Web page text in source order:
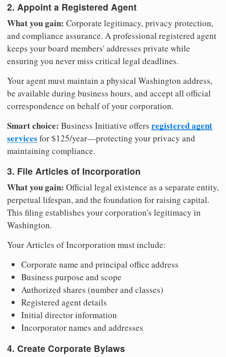
2. Appoint a Registered Agent
What you gain: Corporate legitimacy, privacy protection,
and compliance assurance. A professional registered agent
keeps your board members' addresses private while
ensuring you never miss critical legal deadlines.
Your agent must maintain a physical Washington address,
be available during business hours, and accept all official
correspondence on behalf of your corporation.
Smart choice: Business Initiative offers registered agent
services for $125/year—protecting your privacy and
maintaining compliance.
3. File Articles of Incorporation
What you gain: Official legal existence as a separate entity,
perpetual lifespan, and the foundation for raising capital.
This filing establishes your corporation's legitimacy in
Washington.
Your Articles of Incorporation must include:
Corporate name and principal office address
Business purpose and scope
Authorized shares (number and classes)
Registered agent details
Initial director information
Incorporator names and addresses
4. Create Corporate Bylaws